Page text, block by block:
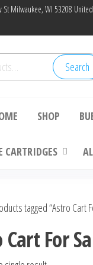
St Milwaukee, WI 53208
Search
SHOP
CARTRIDGES
tagged “Astro Cart
For